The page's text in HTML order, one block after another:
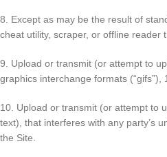
8. Except as may be the result of
cheat utility, scraper, or offline reader
9. Upload or transmit (or attempt to
graphics interchange formats (“gifs”),
10. Upload or transmit (or attempt to
text), that interferes with any party’s
the Site.